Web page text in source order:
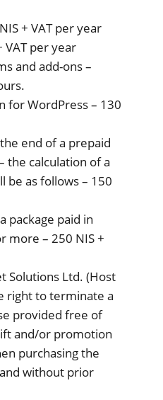
+ VAT per year
VAT per year
and add-ons –
for WordPress – 130
end of a prepaid
the calculation of a
be as follows – 150
package paid in
more – 250 NIS +
Solutions Ltd. (Host
right to terminate a
provided free of
and/or promotion
purchasing the
without prior